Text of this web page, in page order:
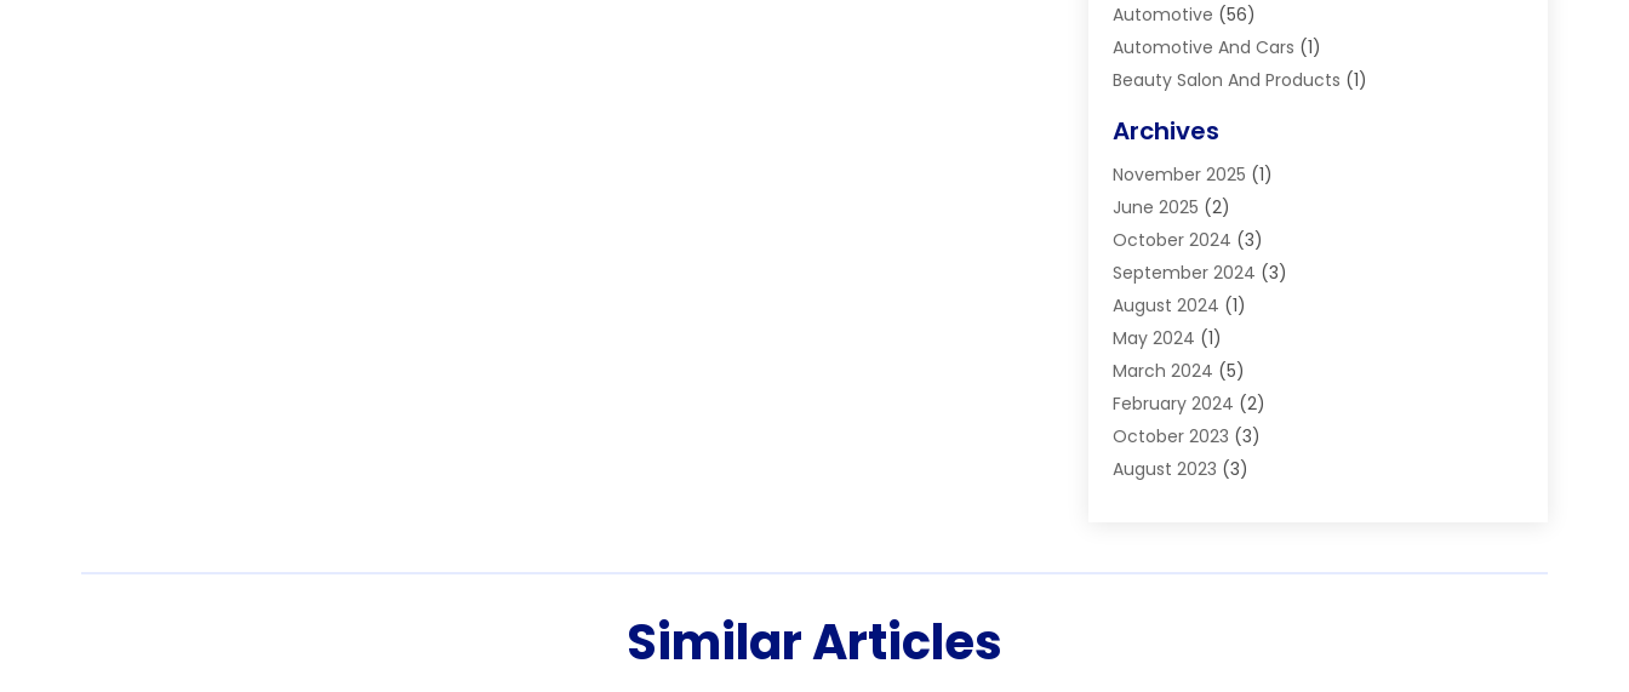
Automotive (56)
Automotive And Cars (1)
Beauty Salon And Products (1)
Boiler Service
Builders(7)
Business(46)
Business And Management
Car Hire(4)
Caravans And Motorhomes
Carpet Cleaning Service
Catholic School
Cleaning (4)
Computer And Internet
Concrete(3)
Construction And Maintenance(68)
Archives
November 2025 (1)
June 2025 (2)
October 2024 (3)
September 2024 (3)
August 2024 (1)
May 2024 (1)
March 2024 (5)
February 2024 (2)
October 2023 (3)
August 2023 (3)
February 2023(5)
Similar Articles